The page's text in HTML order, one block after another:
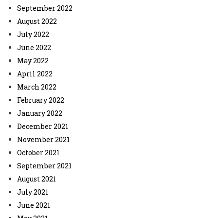
September 2022
August 2022
July 2022
June 2022
May 2022
April 2022
March 2022
February 2022
January 2022
December 2021
November 2021
October 2021
September 2021
August 2021
July 2021
June 2021